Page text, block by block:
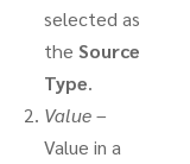
selected as
the Source
Type.
Value–
Value in a